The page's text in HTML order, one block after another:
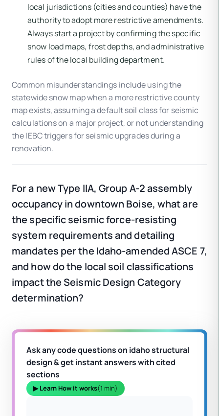
local jurisdictions (cities and counties) have the
authority to adopt more restrictive amendments.
Always start a project by confirming the specific
snow load maps, frost depths, and administrative
rules of the local building department.
Common misunderstandings include using the
statewide snow map when a more restrictive county
map exists, assuming a default soil class for seismic
calculations on a major project, or not understanding
the IEBC triggers for seismic upgrades during a
renovation.
For a new Type IIA, Group A-2 assembly
occupancy in downtown Boise, what are
the specific seismic force-resisting
system requirements and detailing
mandates per the Idaho-amended ASCE 7,
and how do the local soil classifications
impact the Seismic Design Category
determination?
Ask any code questions on idaho structural
design & get instant answers with cited
sections
▶ Learn How it works(1 min)